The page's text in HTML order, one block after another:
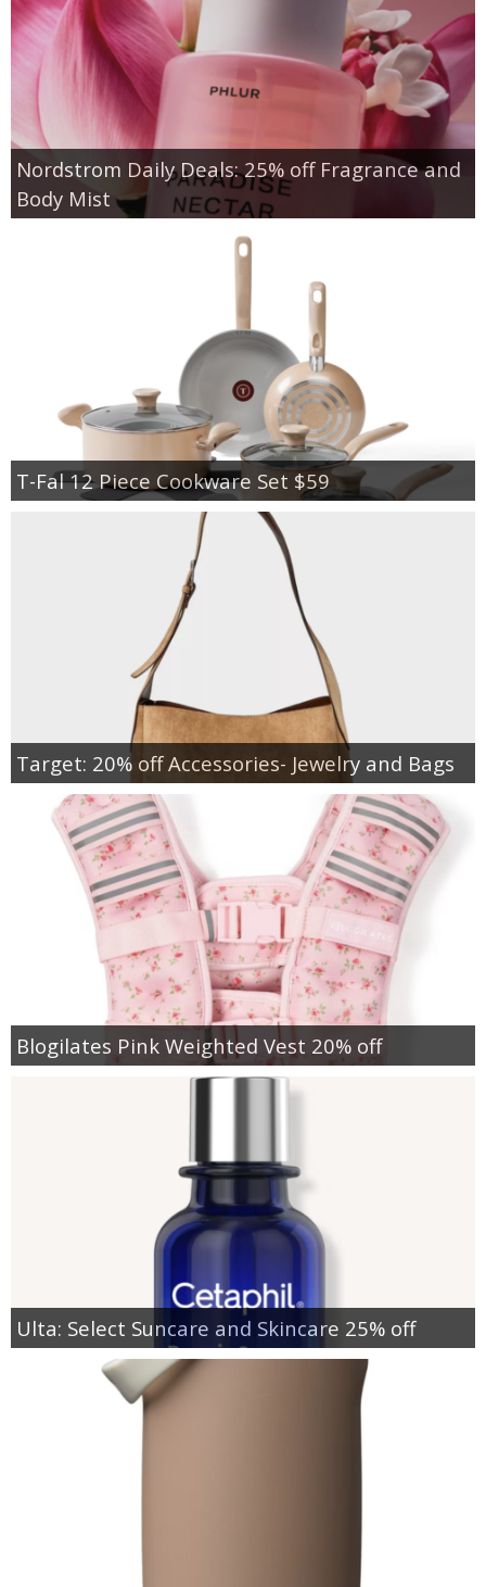
Nordstrom Daily Deals: 25% off Fragrance and
Body Mist
T-Fal 12 Piece Cookware Set $59
Target: 20% off Accessories- Jewelry and Bags
Blogilates Pink Weighted Vest 20% off
Ulta: Select Suncare and Skincare 25% off